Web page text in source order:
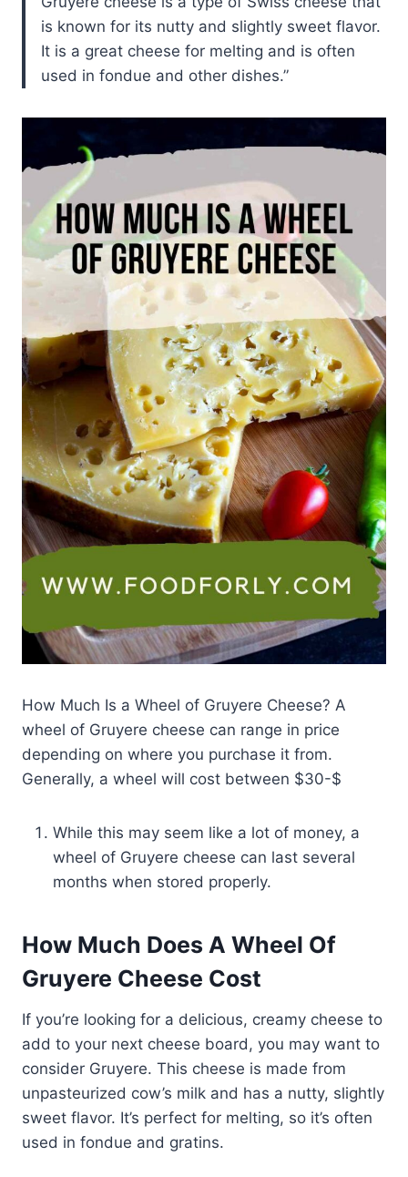
is known for its nutty and slightly sweet flavor.
It is a great cheese for melting and is often
used in fondue and other dishes.
How Much Is a Wheel of Gruyere Cheese? A
wheel of Gruyere cheese can range in price
depending on where you purchase it from.
Generally, a wheel will cost between $30-$
While this may seem like a lot of money, a
wheel of Gruyere cheese can last several
months when stored properly.
How Much Does A Wheel Of
Gruyere Cheese Cost
If you’re looking for a delicious, creamy cheese to
add to your next cheese board, you may want to
consider Gruyere. This cheese is made from
unpasteurized cow’s milk and has a nutty, slightly
sweet flavor. It’s perfect for melting, so it’s often
used in fondue and gratins.